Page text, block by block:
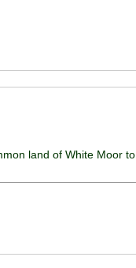
land of White Moor to